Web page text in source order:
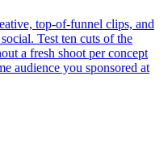
top-of-funnel clips, and
Test ten cuts of the
a fresh shoot per concept
audience you sponsored at